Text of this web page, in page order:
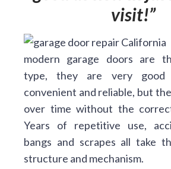
visit!
modern garage doors are
type, they are very good
convenient and reliable, but
over time without the
Years of repetitive use,
bangs and scrapes all take
structure and mechanism.